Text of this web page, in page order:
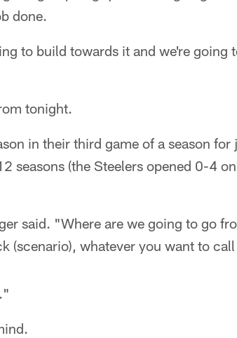
done.
to build towards it and we're going
tonight.
in their third game of a season for
seasons (the Steelers opened 0-4
said. "Where are we going to go
(scenario), whatever you want to